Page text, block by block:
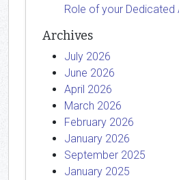
Role of your
Archives
July 2026
June 2026
April 2026
March 2026
February 2026
January 2026
September 2025
January 2025